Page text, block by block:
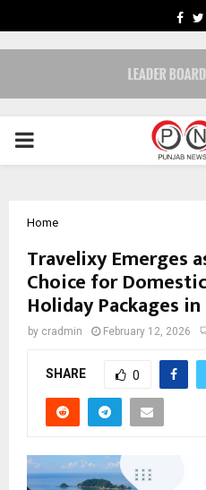
PRIMARY
Home
Travelixy Emerges
Choice for
Holiday Packages
by cradmin February 12, 2026
SHARE 0